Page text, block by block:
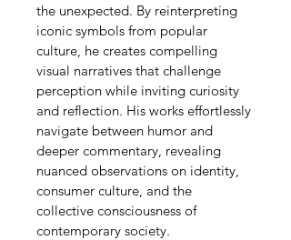
the unexpected. By reinterpreting
iconic symbols from popular
culture, he creates compelling
visual narratives that challenge
perception while inviting curiosity
and reflection. His works effortlessly
navigate between humor and
deeper commentary, revealing
nuanced observations on identity,
consumer culture, and the
collective consciousness of
contemporary society.